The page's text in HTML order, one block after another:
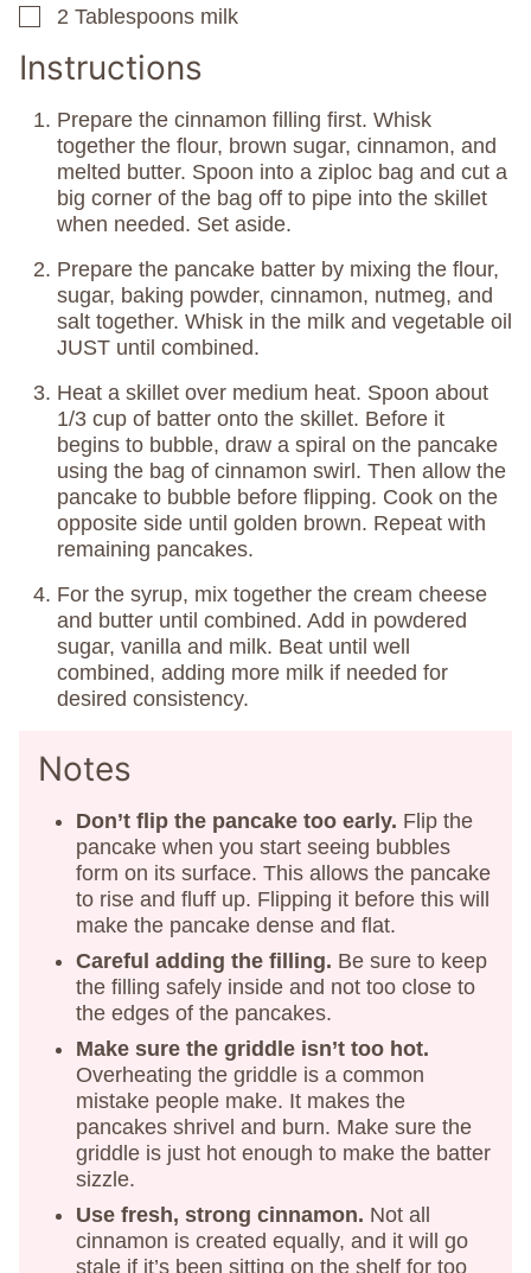
▢
2 Tablespoons milk
Instructions
Prepare the cinnamon filling first. Whisk
together the flour, brown sugar, cinnamon, and
melted butter. Spoon into a ziploc bag and cut a
big corner of the bag off to pipe into the skillet
when needed. Set aside.
Prepare the pancake batter by mixing the flour,
sugar, baking powder, cinnamon, nutmeg, and
salt together. Whisk in the milk and vegetable oil
JUST until combined.
Heat a skillet over medium heat. Spoon about
1/3 cup of batter onto the skillet. Before it
begins to bubble, draw a spiral on the pancake
using the bag of cinnamon swirl. Then allow the
pancake to bubble before flipping. Cook on the
opposite side until golden brown. Repeat with
remaining pancakes.
For the syrup, mix together the cream cheese
and butter until combined. Add in powdered
sugar, vanilla and milk. Beat until well
combined, adding more milk if needed for
desired consistency.
Notes
Don’t flip the pancake too early. Flip the
pancake when you start seeing bubbles
form on its surface. This allows the pancake
to rise and fluff up. Flipping it before this will
make the pancake dense and flat.
Careful adding the filling. Be sure to keep
the filling safely inside and not too close to
the edges of the pancakes.
Make sure the griddle isn’t too hot.
Overheating the griddle is a common
mistake people make. It makes the
pancakes shrivel and burn. Make sure the
griddle is just hot enough to make the batter
sizzle.
Use fresh, strong cinnamon. Not all
cinnamon is created equally, and it will go
stale if it’s been sitting on the shelf for too